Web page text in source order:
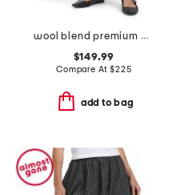
wool blend premium cashmino flared mini skirt
$149.99
Compare At$225
add to bag